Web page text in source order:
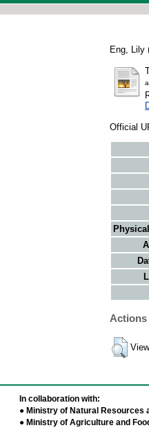
Eng, Lily
Official
In collaboration with:
● Ministry of Natural Resources
● Ministry of Agriculture and